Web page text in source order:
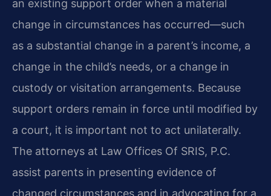
an existing support order when a material
change in circumstances has occurred—such
as a substantial change in a parent’s income, a
change in the child’s needs, or a change in
custody or visitation arrangements. Because
support orders remain in force until modified by
a court, it is important not to act unilaterally.
The attorneys at Law Offices Of SRIS, P.C.
assist parents in presenting evidence of
changed circumstances and in advocating for a